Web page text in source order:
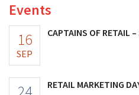
Events
16
SEP
CAPTAINS OF RETAIL
RETAIL MARKETING